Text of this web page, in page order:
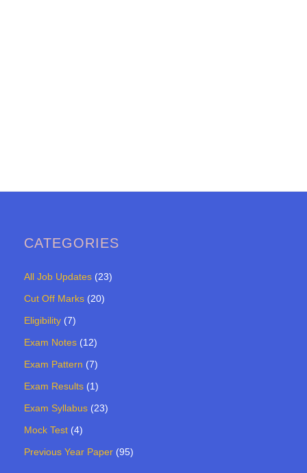
CATEGORIES
All Job Updates (23)
Cut Off Marks (20)
Eligibility (7)
Exam Notes (12)
Exam Pattern (7)
Exam Results (1)
Exam Syllabus (23)
Mock Test (4)
Previous Year Paper (95)